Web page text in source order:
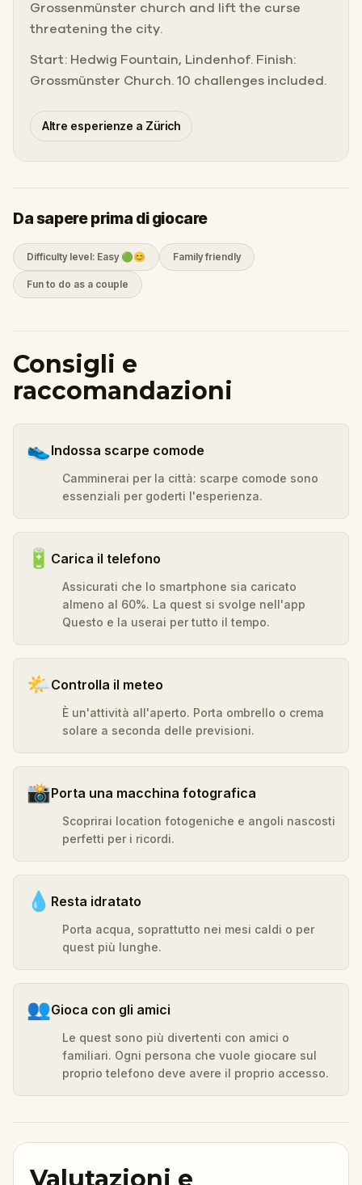
Grossenmünster church and lift the curse
threatening the city.
Start: Hedwig Fountain, Lindenhof. Finish:
Grossmünster Church. 10 challenges included.
Altre esperienze a Zürich
Da sapere prima di giocare
Difficulty level: Easy 🟢😊 Family friendly
Fun to do as a couple
Consigli e
raccomandazioni
👟Indossa scarpe comode
Camminerai per la città: scarpe comode sono
essenziali per goderti l'esperienza.
🔋 Carica il telefono
Assicurati che lo smartphone sia caricato
almeno al 60%. La quest si svolge nell'app
Questo e la userai per tutto il tempo.
🌤️Controlla il meteo
È un'attività all'aperto. Porta ombrello o crema
solare a seconda delle previsioni.
📸Porta una macchina fotografica
Scoprirai location fotogeniche e angoli nascosti
perfetti per i ricordi.
💧 Resta idratato
Porta acqua, soprattutto nei mesi caldi o per
quest più lunghe.
👥Gioca con gli amici
Le quest sono più divertenti con amici o
familiari. Ogni persona che vuole giocare sul
proprio telefono deve avere il proprio accesso.
Valutazioni e